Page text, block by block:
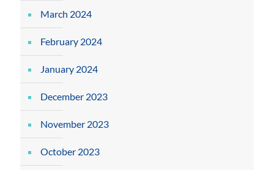
March 2024
February 2024
January 2024
December 2023
November 2023
October 2023